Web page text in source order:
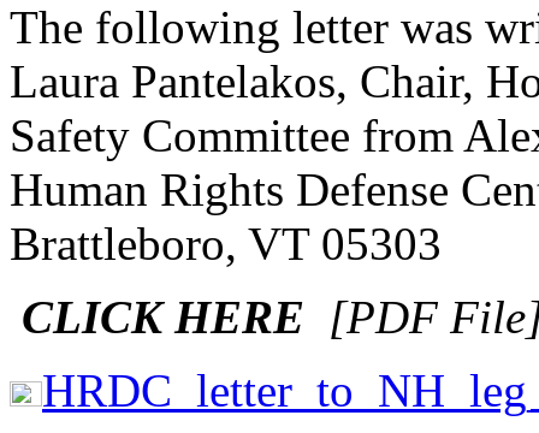
The following letter was
Laura Pantelakos, Chair,
Safety Committee from
Human Rights Defense
Brattleboro, VT 05303
CLICK HERE [PDF